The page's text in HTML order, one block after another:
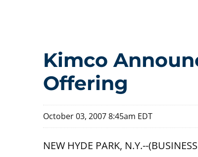
Kimco
Offering
October 03, 2007 8:45am EDT
NEW HYDE PARK, N.Y.--